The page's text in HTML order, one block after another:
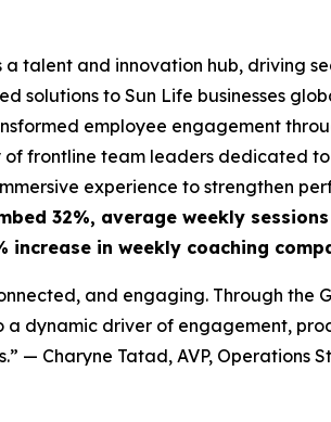
a talent and innovation hub, driving
solutions to Sun Life businesses
employee engagement
frontline team leaders dedicated
experience to strengthen
32%, average weekly
in weekly coaching
and engaging. Through the
dynamic driver of engagement,
— Charyne Tatad, AVP, Operations